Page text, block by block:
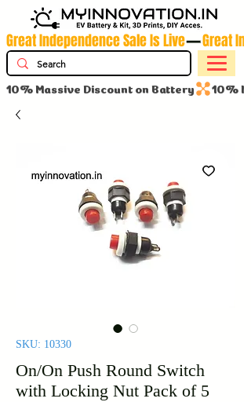
Great Independence Sale Is Live
10% Massive Discount on Battery
SKU: 10330
On/On Push Round Switch
with Locking Nut Pack of 5